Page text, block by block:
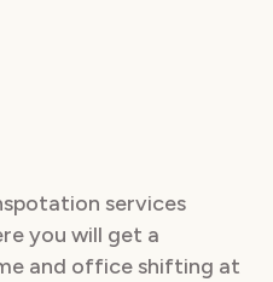
services
you will get a
and office shifting at